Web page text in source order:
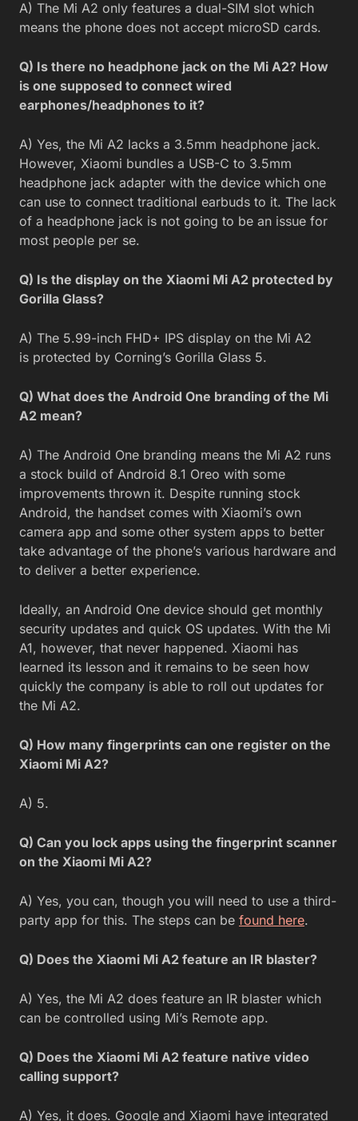
A) The Mi A2 only features a dual-SIM slot which
means the phone does not accept microSD cards.
Q) Is there no headphone jack on the Mi A2? How
is one supposed to connect wired
earphones/headphones to it?
A) Yes, the Mi A2 lacks a 3.5mm headphone jack.
However, Xiaomi bundles a USB-C to 3.5mm
headphone jack adapter with the device which one
can use to connect traditional earbuds to it. The lack
of a headphone jack is not going to be an issue for
most people per se.
Q) Is the display on the Xiaomi Mi A2 protected by
Gorilla Glass?
A) The 5.99-inch FHD+ IPS display on the Mi A2
is protected by Corning’s Gorilla Glass 5.
Q) What does the Android One branding of the Mi
A2 mean?
A) The Android One branding means the Mi A2 runs
a stock build of Android 8.1 Oreo with some
improvements thrown it. Despite running stock
Android, the handset comes with Xiaomi’s own
camera app and some other system apps to better
take advantage of the phone’s various hardware and
to deliver a better experience.
Ideally, an Android One device should get monthly
security updates and quick OS updates. With the Mi
A1, however, that never happened. Xiaomi has
learned its lesson and it remains to be seen how
quickly the company is able to roll out updates for
the Mi A2.
Q) How many fingerprints can one register on the
Xiaomi Mi A2?
A) 5.
Q) Can you lock apps using the fingerprint scanner
on the Xiaomi Mi A2?
A) Yes, you can, though you will need to use a third-
party app for this. The steps can be found here.
Q) Does the Xiaomi Mi A2 feature an IR blaster?
A) Yes, the Mi A2 does feature an IR blaster which
can be controlled using Mi’s Remote app.
Q) Does the Xiaomi Mi A2 feature native video
calling support?
A) Yes, it does. Google and Xiaomi have integrated